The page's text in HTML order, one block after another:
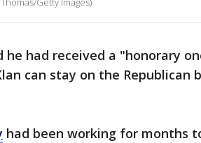
he had received a "honorary
can stay on the Republican
had been working for months